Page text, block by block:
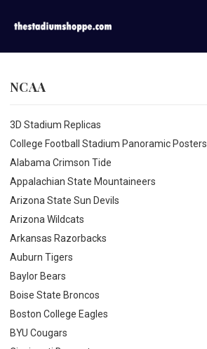
NCAA
3D Stadium Replicas
College Football Stadium Panoramic Posters
Alabama Crimson Tide
Appalachian State Mountaineers
Arizona State Sun Devils
Arizona Wildcats
Arkansas Razorbacks
Auburn Tigers
Baylor Bears
Boise State Broncos
Boston College Eagles
BYU Cougars